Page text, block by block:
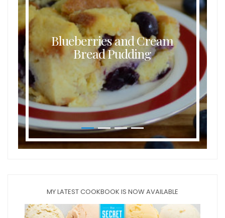
Blueberries and Cream
Bread Pudding
MY LATEST COOKBOOK IS NOW AVAILABLE